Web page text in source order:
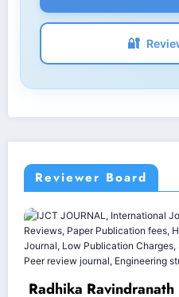
🔐
Reviewer Board